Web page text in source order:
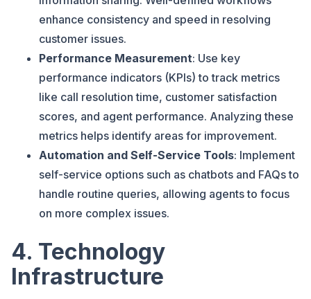
enhance consistency and speed in resolving
customer issues.
Performance Measurement: Use key
performance indicators (KPIs) to track metrics
like call resolution time, customer satisfaction
scores, and agent performance. Analyzing these
metrics helps identify areas for improvement.
Automation and Self-Service Tools: Implement
self-service options such as chatbots and FAQs to
handle routine queries, allowing agents to focus
on more complex issues.
4. Technology
Infrastructure